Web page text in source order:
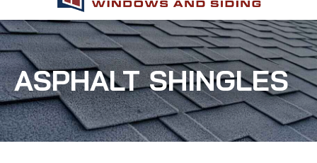
ASPHALT SHINGLES